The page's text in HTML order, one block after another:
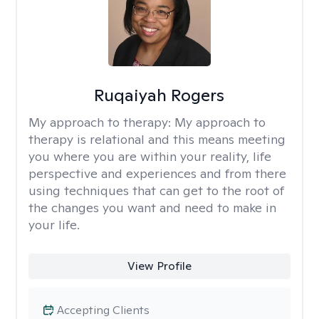
Ruqaiyah Rogers
My approach to therapy: My approach to
therapy is relational and this means meeting
you where you are within your reality, life
perspective and experiences and from there
using techniques that can get to the root of
the changes you want and need to make in
your life.
View Profile
Accepting Clients